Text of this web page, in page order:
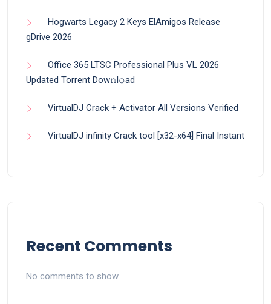
Hogwarts Legacy 2 Keys ElAmigos Release
gDrive 2026
Office 365 LTSC Professional Plus VL 2026
Updated Torrent Dow𝚗l𝚘аd
VirtualDJ Crack + Activator All Versions Verified
VirtualDJ infinity Crack tool [x32-x64] Final Instant
Recent Comments
No comments to show.